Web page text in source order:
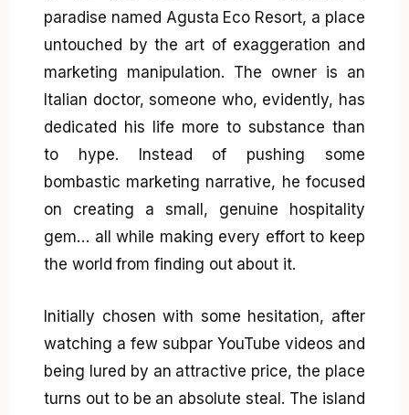
paradise named Agusta Eco Resort, a place
untouched by the art of exaggeration and
marketing manipulation. The owner is an
Italian doctor, someone who, evidently, has
dedicated his life more to substance than
to hype. Instead of pushing some
bombastic marketing narrative, he focused
on creating a small, genuine hospitality
gem… all while making every effort to keep
the world from finding out about it.
Initially chosen with some hesitation, after
watching a few subpar YouTube videos and
being lured by an attractive price, the place
turns out to be an absolute steal. The island